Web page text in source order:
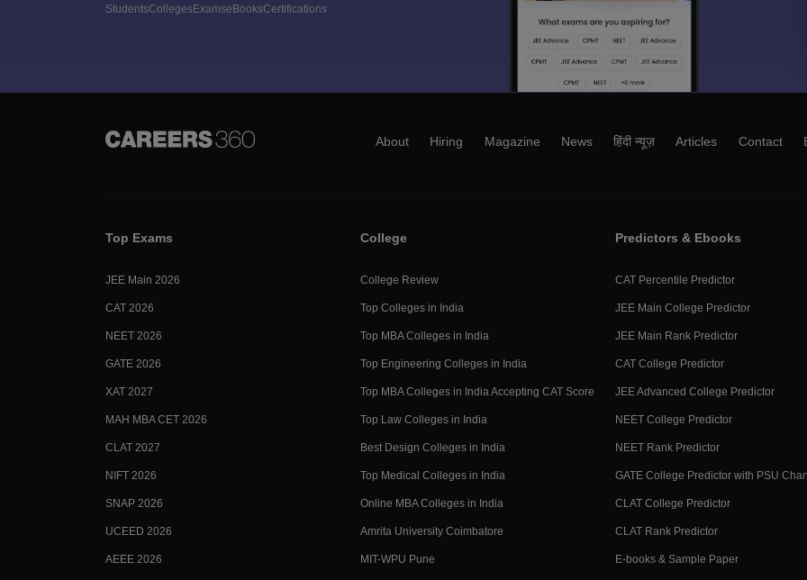
StudentsCollegesExamseBooksCertifications
About Hiring Magazine News हिंदी न्यूज़ Articles Contact
Top Exams
JEE Main 2026
CAT 2026
NEET 2026
GATE 2026
XAT 2027
MAH MBA CET 2026
CLAT 2027
NIFT 2026
SNAP 2026
UCEED 2026
AEEE 2026
College
College Review
Top Colleges in India
Top MBA Colleges in India
Top Engineering Colleges in India
Top MBA Colleges in India Accepting CAT Score
Top Law Colleges in India
Best Design Colleges in India
Top Medical Colleges in India
Online MBA Colleges in India
Amrita University Coimbatore
MIT-WPU Pune
Predictors & Ebooks
CAT Percentile Predictor
JEE Main College Predictor
JEE Main Rank Predictor
CAT College Predictor
JEE Advanced College Predictor
NEET College Predictor
NEET Rank Predictor
GATE College Predictor with PSU
CLAT College Predictor
CLAT Rank Predictor
E-books & Sample Paper